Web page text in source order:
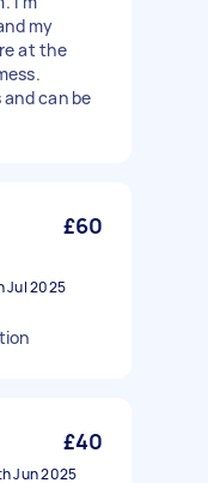
my
at the
can be
£60
Jul 2025
£40
Jun 2025